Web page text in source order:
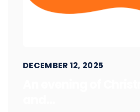
DECEMBER 12, 2025